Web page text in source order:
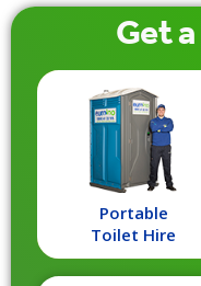
Get a
Portable
Toilet Hire